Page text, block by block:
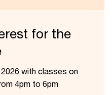
for the
with classes on
4pm to 6pm